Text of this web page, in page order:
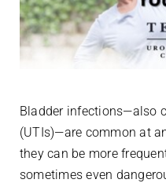
Bladder infections—also
(UTIs)—are common at
they can be more
sometimes even